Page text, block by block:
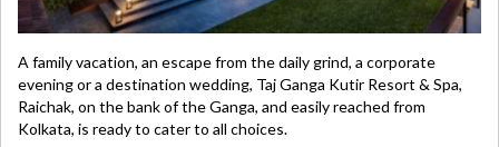
A family vacation, an escape from the daily grind, a corporate
evening or a destination wedding, Taj Ganga Kutir Resort & Spa,
Raichak, on the bank of the Ganga, and easily reached from
Kolkata, is ready to cater to all choices.